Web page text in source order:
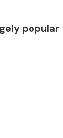
popular